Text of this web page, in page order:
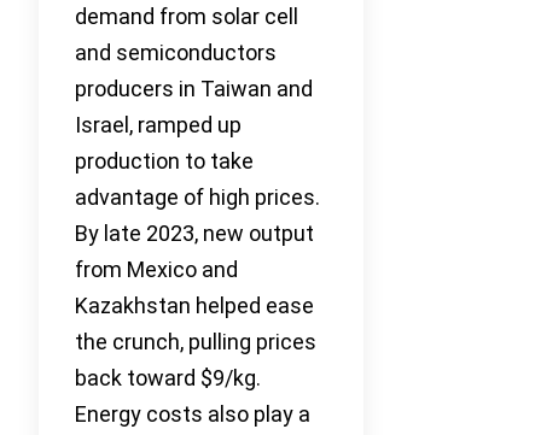
demand from solar cell
and semiconductors
producers in Taiwan and
Israel, ramped up
production to take
advantage of high prices.
By late 2023, new output
from Mexico and
Kazakhstan helped ease
the crunch, pulling prices
back toward $9/kg.
Energy costs also play a